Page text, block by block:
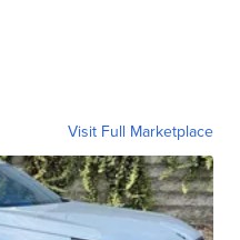
Visit Full Marketplace